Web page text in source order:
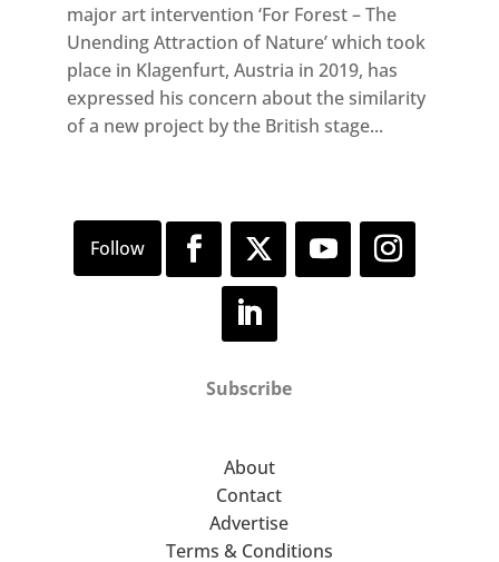
major art intervention ‘For Forest – The
Unending Attraction of Nature’ which took
place in Klagenfurt, Austria in 2019, has
expressed his concern about the similarity
of a new project by the British stage...
Subscribe
About
Contact
Advertise
Terms & Conditions